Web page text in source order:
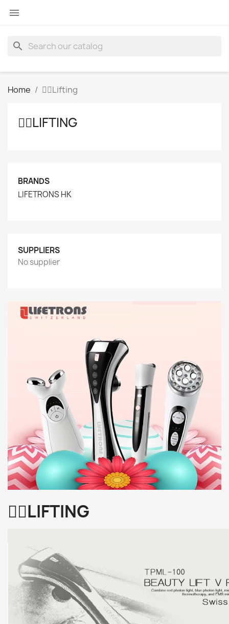

search
Home 👩‍⚕️Lifting
👩‍⚕️LIFTING
BRANDS
LIFETRONS HK
SUPPLIERS
No supplier
👩‍⚕️LIFTING